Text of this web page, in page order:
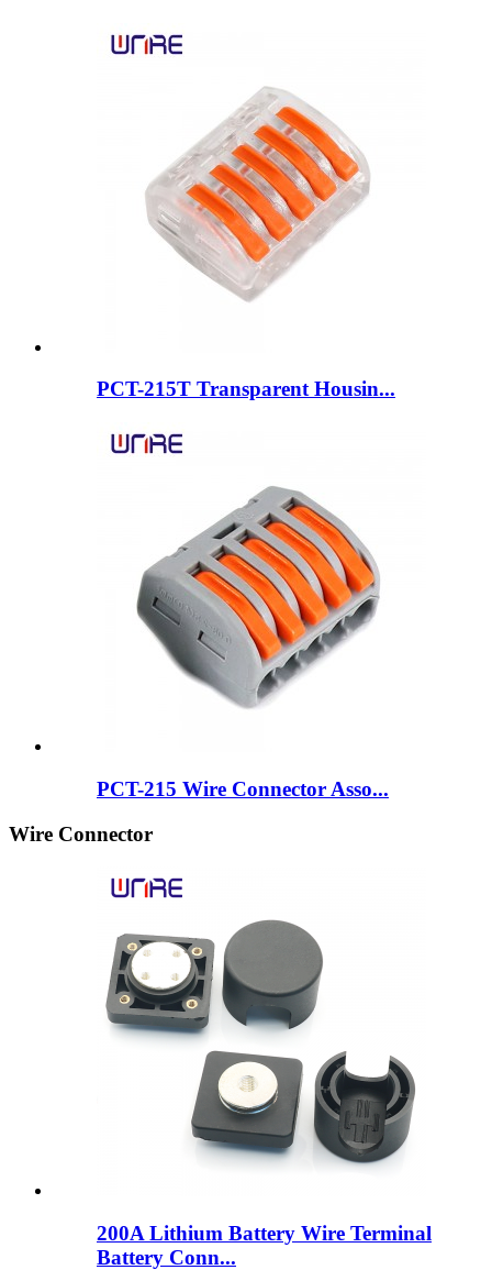
PCT-215T Transparent Housin...
PCT-215 Wire Connector Asso...
Wire Connector
200A Lithium Battery Wire Terminal
Battery Conn...